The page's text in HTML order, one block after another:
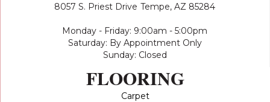
8057 S. Priest Drive Tempe, AZ 85284
Monday - Friday: 9:00am - 5:00pm
Saturday: By Appointment Only
Sunday: Closed
FLOORING
Carpet